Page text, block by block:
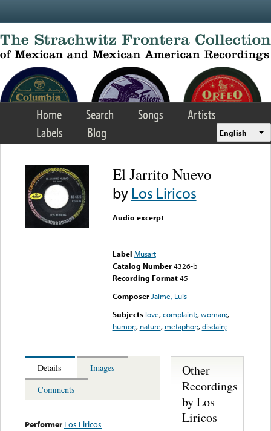
Home Search Songs
Artists
Labels
Blog English
El Jarrito Nuevo
byLos Liricos
Audio excerpt
Label Musart
Catalog Number 4326-b
Recording Format45
Composer Jaime, Luis
Subjects love,complaint;,woman;,
humor;, nature, metaphor;,disdain;
Details
Images
Comments
Performer Los Liricos
Other
Recordings
by Los
Liricos